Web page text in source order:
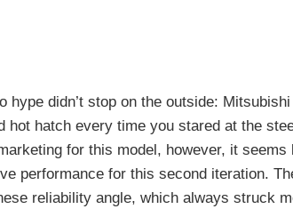
hype didn’t stop on the outside:
hot hatch every time you stared at the
for this model, however, it seems
performance for this second iteration.
reliability angle, which always struck